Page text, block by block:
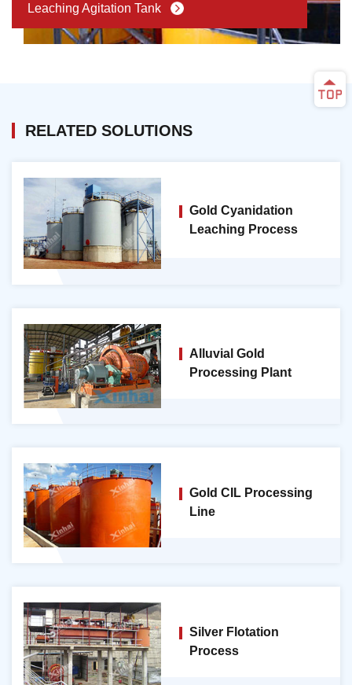
Leaching Agitation Tank
RELATED SOLUTIONS
Gold Cyanidation
Leaching Process
Alluvial Gold
Processing Plant
Gold CIL Processing
Line
Silver Flotation
Process